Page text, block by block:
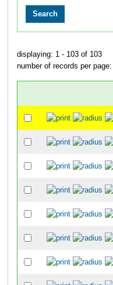
displaying: 1 - 103 of 103
number of records per page: [